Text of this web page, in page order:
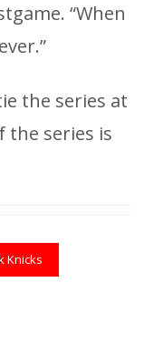
“When
the series at
the series is
Knicks